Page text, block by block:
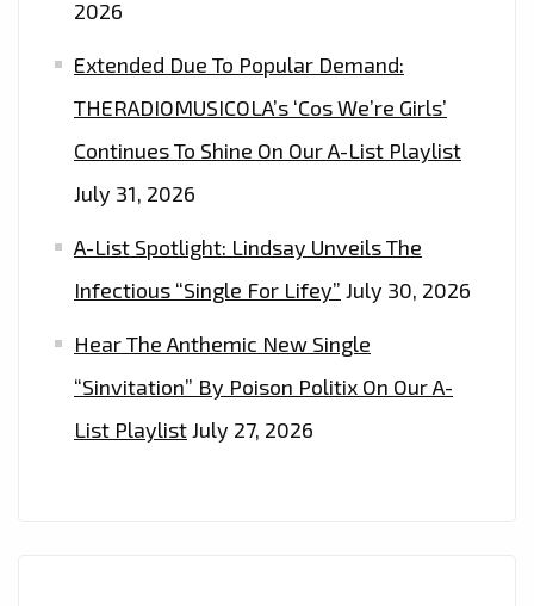
2026
Extended Due To Popular Demand:
THERADIOMUSICOLA’s ‘Cos We’re Girls’
Continues To Shine On Our A-List Playlist
July 31, 2026
A-List Spotlight: Lindsay Unveils The
Infectious “Single For Lifey” July 30, 2026
Hear The Anthemic New Single
“Sinvitation” By Poison Politix On Our A-
List PlaylistJuly 27, 2026